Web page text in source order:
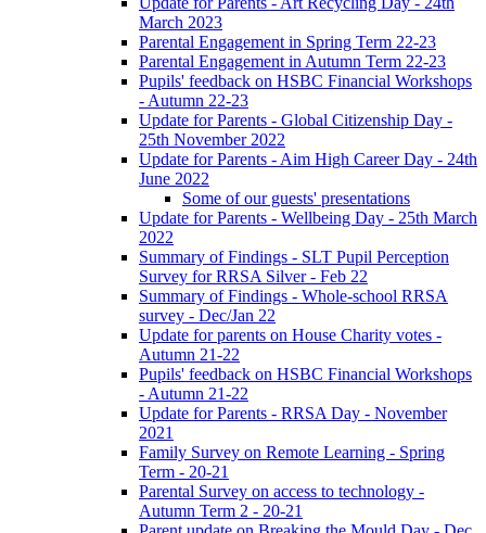
March 2023
Parental Engagement in Spring Term 22-23
Parental Engagement in Autumn Term 22-23
Pupils' feedback on HSBC Financial Workshops
- Autumn 22-23
Update for Parents - Global Citizenship Day -
25th November 2022
Update for Parents - Aim High Career Day - 24th
June 2022
Some of our guests' presentations
Update for Parents - Wellbeing Day - 25th March
2022
Summary of Findings - SLT Pupil Perception
Survey for RRSA Silver - Feb 22
Summary of Findings - Whole-school RRSA
survey - Dec/Jan 22
Update for parents on House Charity votes -
Autumn 21-22
Pupils' feedback on HSBC Financial Workshops
- Autumn 21-22
Update for Parents - RRSA Day - November
2021
Family Survey on Remote Learning - Spring
Term - 20-21
Parental Survey on access to technology -
Autumn Term 2 - 20-21